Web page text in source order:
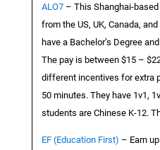
ALO7 – This Shanghai-
from the US, UK, Canada,
have a Bachelor’s Degree
The pay is between $15 –
different incentives for extra
50 minutes. They have 1v1,
students are Chinese K-12.
EF (Education First) – Earn